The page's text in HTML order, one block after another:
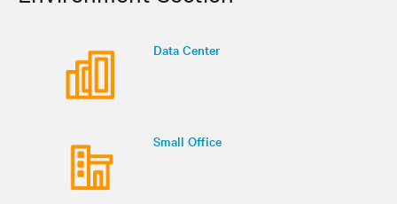
Data Center
Small Office